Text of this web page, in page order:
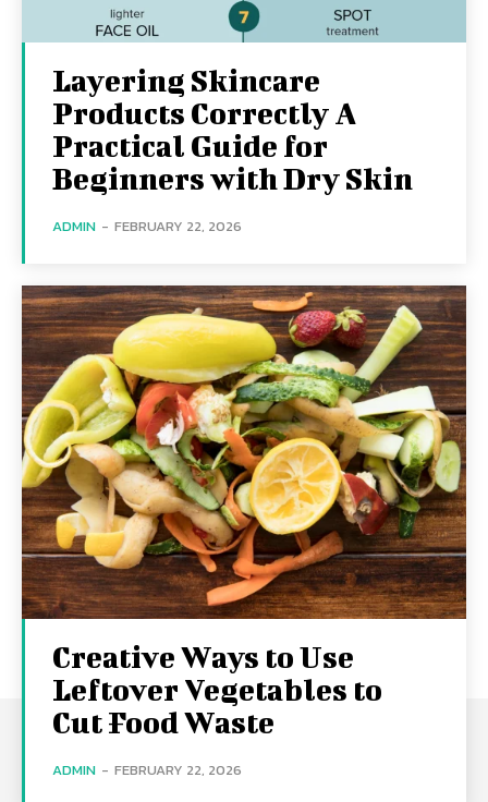
Layering Skincare
Products Correctly A
Practical Guide for
Beginners with Dry Skin
ADMIN - FEBRUARY 22, 2026
Creative Ways to Use
Leftover Vegetables to
Cut Food Waste
ADMIN - FEBRUARY 22, 2026